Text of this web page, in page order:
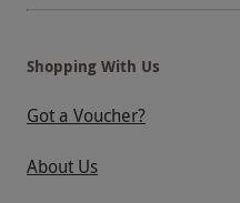
Shopping With Us
Got a Voucher?
About Us